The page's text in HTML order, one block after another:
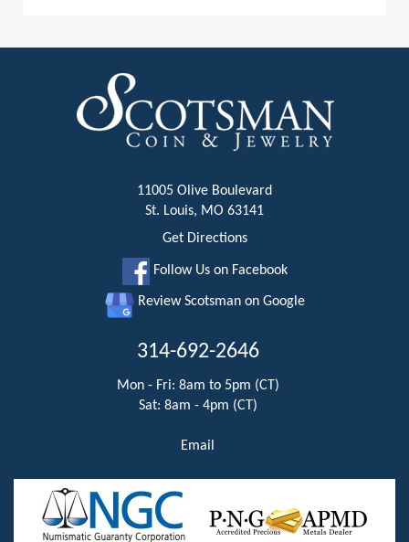
11005 Olive Boulevard
St. Louis, MO 63141
Get Directions
Follow Us on Facebook
Review Scotsman on Google
314-692-2646
Mon - Fri: 8am to 5pm (CT)
Sat: 8am - 4pm (CT)
Email